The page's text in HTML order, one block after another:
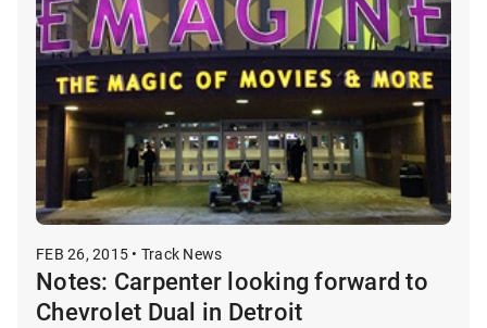
FEB 26, 2015 • Track News
Notes: Carpenter looking forward to
Chevrolet Dual in Detroit